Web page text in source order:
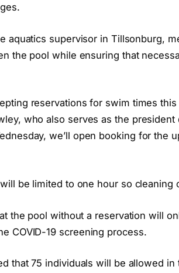
aquatics supervisor in Tillsonburg,
the pool while ensuring that
reservations for swim times
who also serves as the
we’ll open booking for the
be limited to one hour so cleaning
the pool without a reservation will
COVID-19 screening process.
that 75 individuals will be allowed